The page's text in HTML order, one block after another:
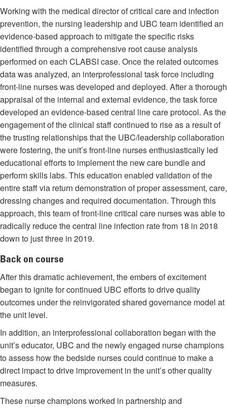
Working with the medical director of critical care and infection
prevention, the nursing leadership and UBC team identified an
evidence-based approach to mitigate the specific risks
identified through a comprehensive root cause analysis
performed on each CLABSI case. Once the related outcomes
data was analyzed, an interprofessional task force including
front-line nurses was developed and deployed. After a thorough
appraisal of the internal and external evidence, the task force
developed an evidence-based central line care protocol. As the
engagement of the clinical staff continued to rise as a result of
the trusting relationships that the UBC/leadership collaboration
were fostering, the unit’s front-line nurses enthusiastically led
educational efforts to implement the new care bundle and
perform skills labs. This education enabled validation of the
entire staff via return demonstration of proper assessment, care,
dressing changes and required documentation. Through this
approach, this team of front-line critical care nurses was able to
radically reduce the central line infection rate from 18 in 2018
down to just three in 2019.
Back on course
After this dramatic achievement, the embers of excitement
began to ignite for continued UBC efforts to drive quality
outcomes under the reinvigorated shared governance model at
the unit level.
In addition, an interprofessional collaboration began with the
unit’s educator, UBC and the newly engaged nurse champions
to assess how the bedside nurses could continue to make a
direct impact to drive improvement in the unit’s other quality
measures.
These nurse champions worked in partnership and